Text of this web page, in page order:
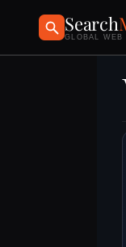
Search
GLOBAL